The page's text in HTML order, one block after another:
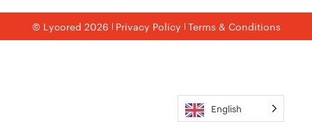
© Lycored 2026 Privacy Policy Terms & Conditions
English